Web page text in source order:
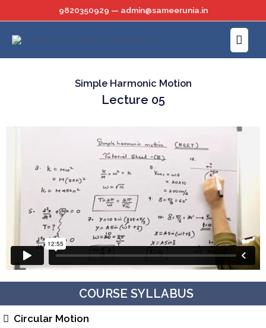
to
content
9820350929 — admin@sameerunia.in
Main
Menu
COURSE SYLLABUS
Circular Motion
Simple Harmonic Motion
Lecture 05